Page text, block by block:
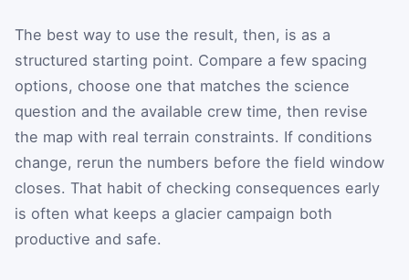
The best way to use the result, then, is as a
structured starting point. Compare a few spacing
options, choose one that matches the science
question and the available crew time, then revise
the map with real terrain constraints. If conditions
change, rerun the numbers before the field window
closes. That habit of checking consequences early
is often what keeps a glacier campaign both
productive and safe.